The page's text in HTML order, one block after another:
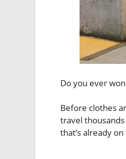
Do you ever
Before clothes
travel
that’s already